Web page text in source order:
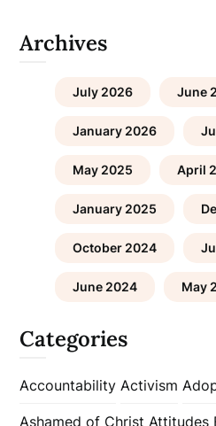
Archives
July 2026 June
January 2026
May 2025 April
January 2025
October 2024
June 2024 May
Categories
Accountability Activism
Ashamed of Christ Attitudes